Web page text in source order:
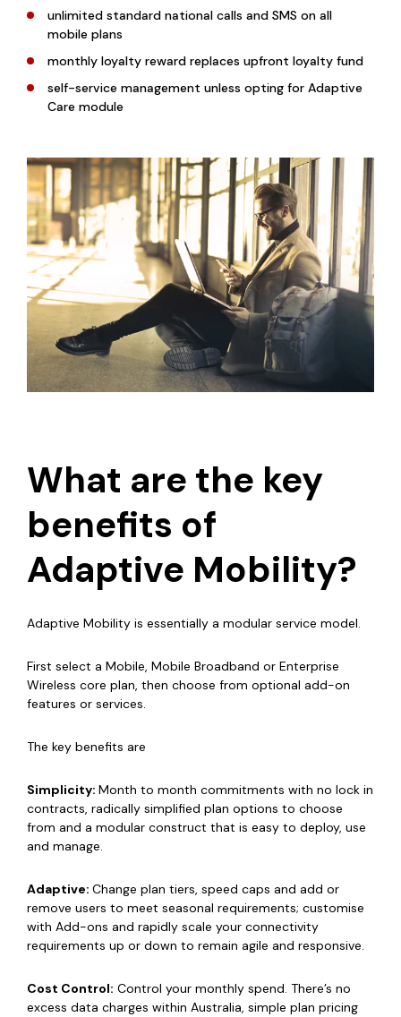
unlimited standard national calls and SMS on all
mobile plans
monthly loyalty reward replaces upfront loyalty fund
self-service management unless opting for Adaptive
Care module
What are the key
benefits of
Adaptive Mobility?
Adaptive Mobility is essentially a modular service model.
First select a Mobile, Mobile Broadband or Enterprise
Wireless core plan, then choose from optional add-on
features or services.
The key benefits are
Simplicity: Month to month commitments with no lock in
contracts, radically simplified plan options to choose
from and a modular construct that is easy to deploy, use
and manage.
Adaptive: Change plan tiers, speed caps and add or
remove users to meet seasonal requirements; customise
with Add-ons and rapidly scale your connectivity
requirements up or down to remain agile and responsive.
Cost Control: Control your monthly spend. There’s no
excess data charges within Australia, simple plan pricing